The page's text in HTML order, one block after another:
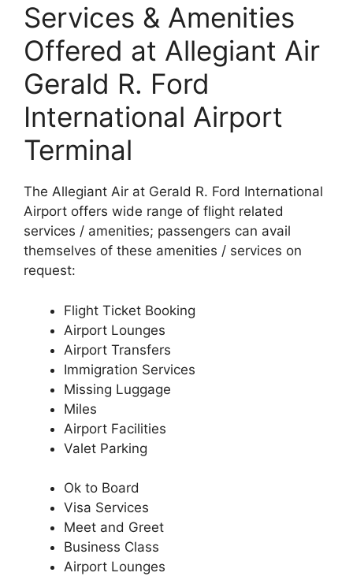
Services & Amenities
Offered at Allegiant Air
Gerald R. Ford
International Airport
Terminal
The Allegiant Air at Gerald R. Ford International
Airport offers wide range of flight related
services / amenities; passengers can avail
themselves of these amenities / services on
request:
Flight Ticket Booking
Airport Lounges
Airport Transfers
Immigration Services
Missing Luggage
Miles
Airport Facilities
Valet Parking
Ok to Board
Visa Services
Meet and Greet
Business Class
Airport Lounges